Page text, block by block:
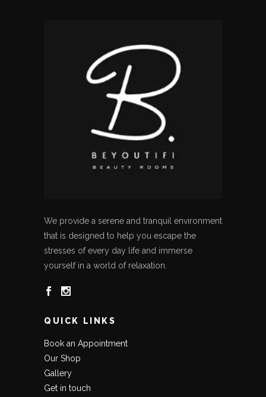
We provide a serene and tranquil environment
that is designed to help you escape the
stresses of every day life and immerse
yourself in a world of relaxation.
QUICK LINKS
Book an Appointment
Our Shop
Gallery
Get in touch